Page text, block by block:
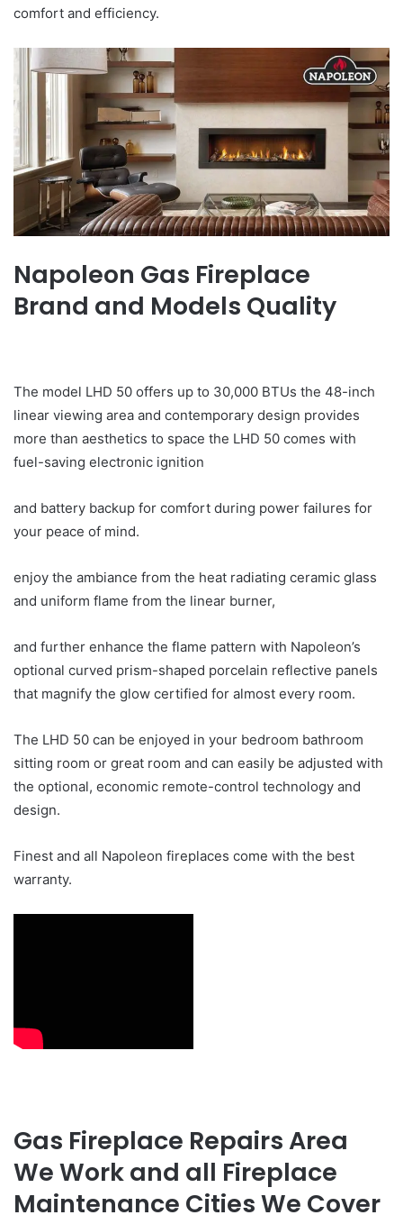
comfort and efficiency.
Napoleon Gas Fireplace
Brand and Models Quality
The model LHD 50 offers up to 30,000 BTUs the 48-inch
linear viewing area and contemporary design provides
more than aesthetics to space the LHD 50 comes with
fuel-saving electronic ignition
and battery backup for comfort during power failures for
your peace of mind.
enjoy the ambiance from the heat radiating ceramic glass
and uniform flame from the linear burner,
and further enhance the flame pattern with Napoleon’s
optional curved prism-shaped porcelain reflective panels
that magnify the glow certified for almost every room.
The LHD 50 can be enjoyed in your bedroom bathroom
sitting room or great room and can easily be adjusted with
the optional, economic remote-control technology and
design.
Finest and all Napoleon fireplaces come with the best
warranty.
Gas Fireplace Repairs Area
We Work and all Fireplace
Maintenance Cities We Cover